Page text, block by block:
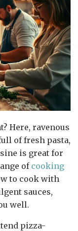
Here, ravenous
of fresh pasta,
is great for
of cooking
to cook with
sauces,
well.
pizza-